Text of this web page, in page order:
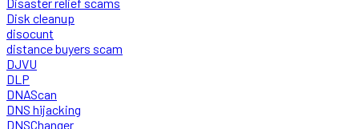
Disk cleanup
disocunt
distance buyers scam
DJVU
DLP
DNAScan
DNS hijacking
DNSChanger